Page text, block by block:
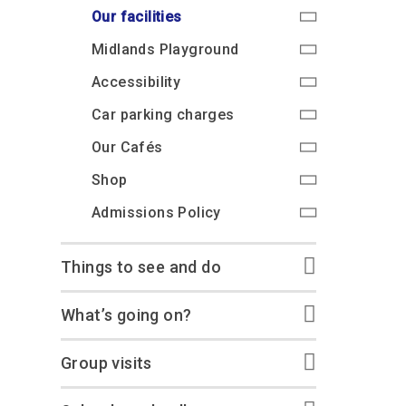
Accessibility
Car parking charges
Our Cafés
Shop
Admissions Policy
Outdoor Playground
Accessibility
Car parking charges
Shop
Admissions Policy
Families
Give from the US
How your support
helps
The Crate Escape
Contact our fundraising
team
RAF: 1980 to Today’
Archive collection
RAF Historical Society
Journals
Donate an Artefact
Loans
Acquisitions and
Transfers
Podcasts
Our facilities
Midlands Playground
Accessibility
Car parking charges
Our Cafés
Shop
Admissions Policy
Things to see and do
What’s going on?
Group visits